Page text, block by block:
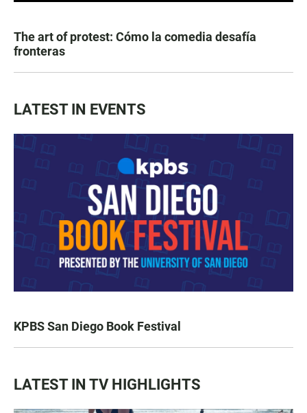
The art of protest: Cómo la comedia desafía
fronteras
LATEST IN EVENTS
KPBS San Diego Book Festival
LATEST IN TV HIGHLIGHTS